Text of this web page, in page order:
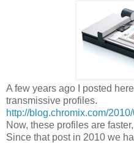
A few years ago I posted
transmissive profiles.
http://blog.chromix.com/
Now, these profiles are
Since that post in 2010 we